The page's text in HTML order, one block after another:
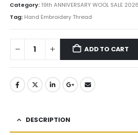
Category: 19th ANNIVERSARY WOOL SALE 2026
Tag: Hand Embroidery Thread
ADD TO CART
DESCRIPTION